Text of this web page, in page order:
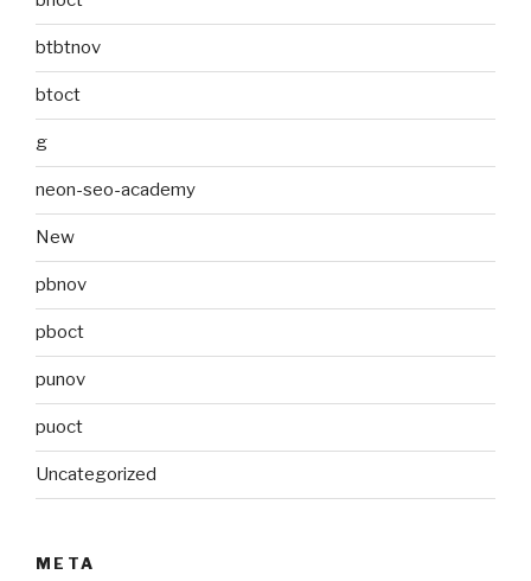
btbtnov
btoct
g
neon-seo-academy
New
pbnov
pboct
punov
puoct
Uncategorized
META